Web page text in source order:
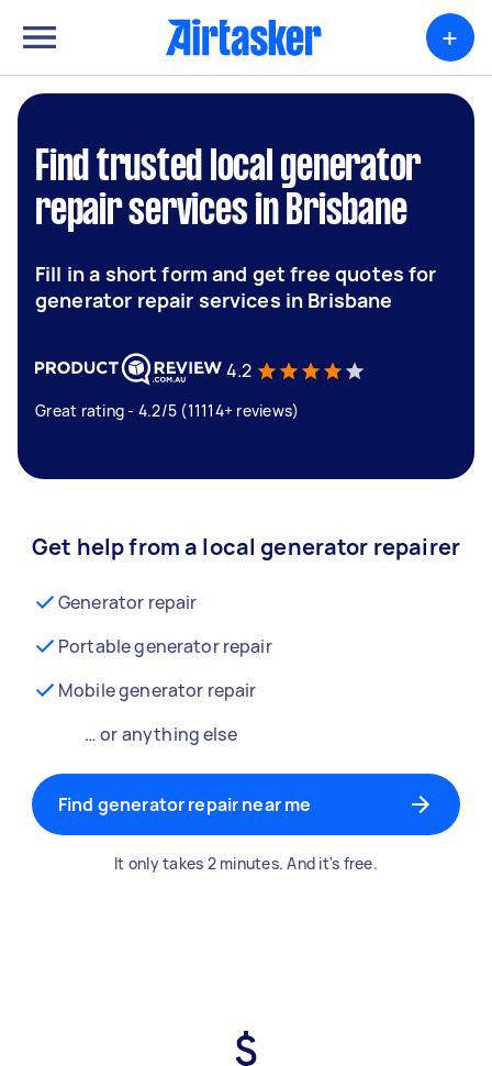
+
Find trusted local generator
repair services in Brisbane
Fill in a short form and get free quotes for
generator repair services in Brisbane
4.2
Great rating - 4.2/5 (11114+ reviews)
Get help from a local generator repairer
Generator repair
Portable generator repair
Mobile generator repair
… or anything else
Find generator repair near me
It only takes 2 minutes. And it's free.